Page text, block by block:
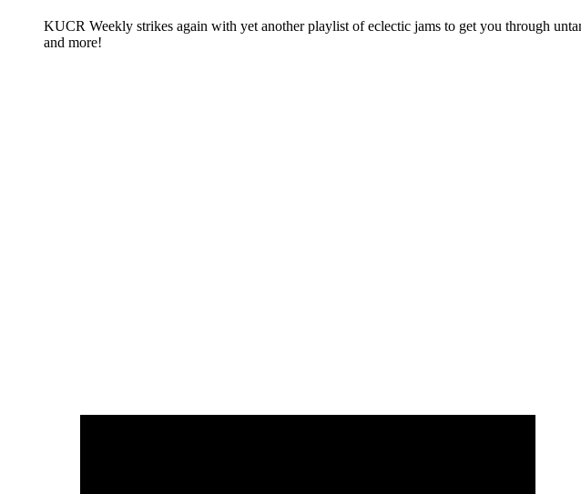
KUCR Weekly strikes again with yet another playlist of eclectic jams to get you through
and more!